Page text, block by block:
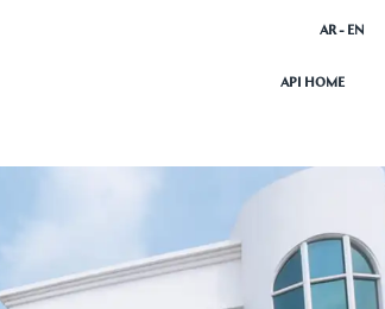
AR - EN
API HOME